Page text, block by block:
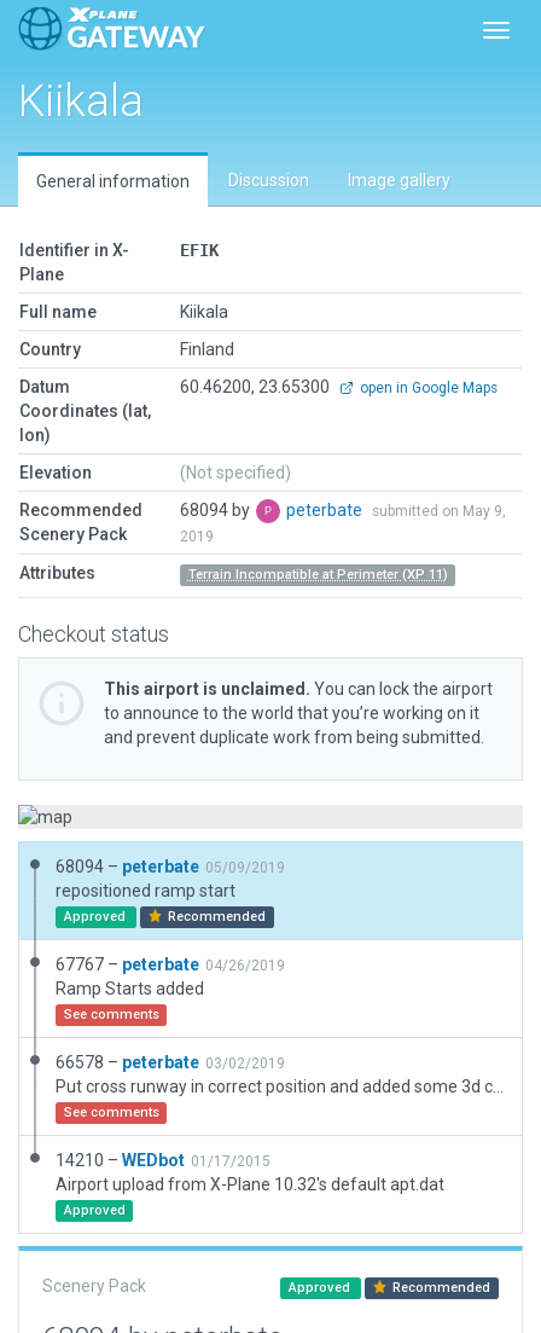
Kiikala
General information Discussion Image gallery
Identifier in X-
Plane
EFIK
Full name
Kiikala
Country
Finland
Datum
Coordinates (lat,
lon)
60.46200, 23.65300 open in Google Maps
Elevation
(Not specified)
Recommended
Scenery Pack
68094 by peterbate
submitted on May 9,
2019
Attributes Terrain Incompatible at Perimeter (XP 11)
Checkout status
This airport is unclaimed. You can lock the airport
to announce to the world that you’re working on it
and prevent duplicate work from being submitted.
68094 – peterbate 05/09/2019
repositioned ramp start
Approved Recommended
67767 – peterbate 04/26/2019
Ramp Starts added
See comments
66578 – peterbate 03/02/2019
See comments
14210 – WEDbot 01/17/2015
Airport upload from X-Plane 10.32's default apt.dat
Approved
Scenery Pack Approved Recommended